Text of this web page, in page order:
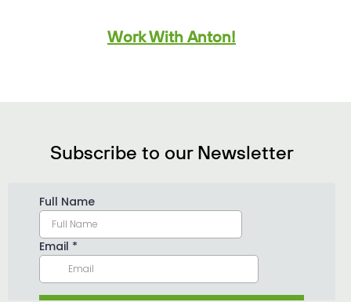
Work With Anton!
Subscribe to our Newsletter